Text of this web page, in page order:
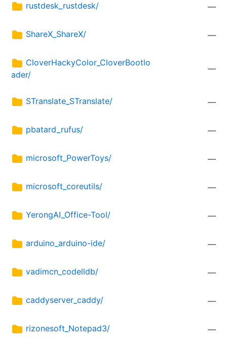
rustdesk_rustdesk/ —
ShareX_ShareX/ —
CloverHackyColor_CloverBootlo
ader/
—
STranslate_STranslate/ —
pbatard_rufus/ —
microsoft_PowerToys/ —
microsoft_coreutils/ —
YerongAI_Office-Tool/ —
arduino_arduino-ide/ —
vadimcn_codelldb/ —
caddyserver_caddy/ —
rizonesoft_Notepad3/ —